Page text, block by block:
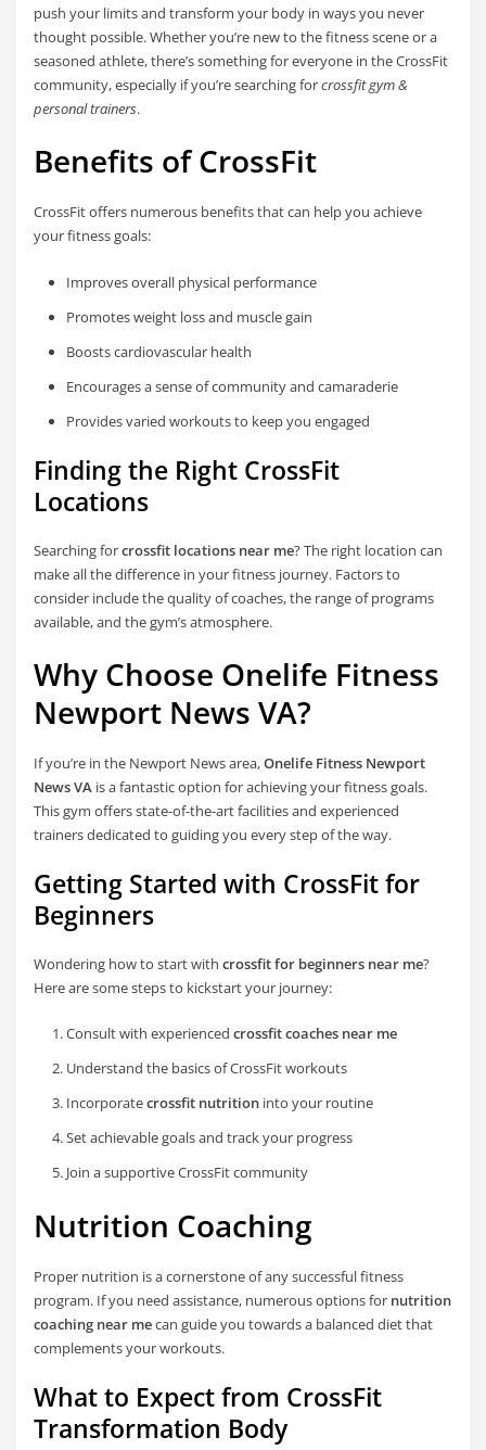
push your limits and transform your body in ways you never
thought possible. Whether you’re new to the fitness scene or a
seasoned athlete, there’s something for everyone in the CrossFit
community, especially if you’re searching forcrossfit gym &
personal trainers.
Benefits of CrossFit
CrossFit offers numerous benefits that can help you achieve
your fitness goals:
Improves overall physical performance
Promotes weight loss and muscle gain
Boosts cardiovascular health
Encourages a sense of community and camaraderie
Provides varied workouts to keep you engaged
Finding the Right CrossFit
Locations
Searching forcrossfit locations near me? The right location can
make all the difference in your fitness journey. Factors to
consider include the quality of coaches, the range of programs
available, and the gym’s atmosphere.
Why Choose Onelife Fitness
Newport News VA?
If you’re in the Newport News area,Onelife Fitness Newport
News VA is a fantastic option for achieving your fitness goals.
This gym offers state-of-the-art facilities and experienced
trainers dedicated to guiding you every step of the way.
Getting Started with CrossFit for
Beginners
Wondering how to start withcrossfit for beginners near me?
Here are some steps to kickstart your journey:
Consult with experienced crossfit coaches near me
Understand the basics of CrossFit workouts
Incorporatecrossfit nutritioninto your routine
Set achievable goals and track your progress
Join a supportive CrossFit community
Nutrition Coaching
Proper nutrition is a cornerstone of any successful fitness
program. If you need assistance, numerous options for nutrition
coaching near mecan guide you towards a balanced diet that
complements your workouts.
What to Expect from CrossFit
Transformation Body